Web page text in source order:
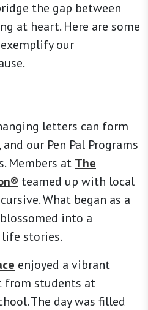
the gap between
at heart. Here are some
our
letters can form
our Pen Pal Programs
Members at The
teamed up with local
What began as a
blossomed into a
stories.
enjoyed a vibrant
from students at
The day was filled